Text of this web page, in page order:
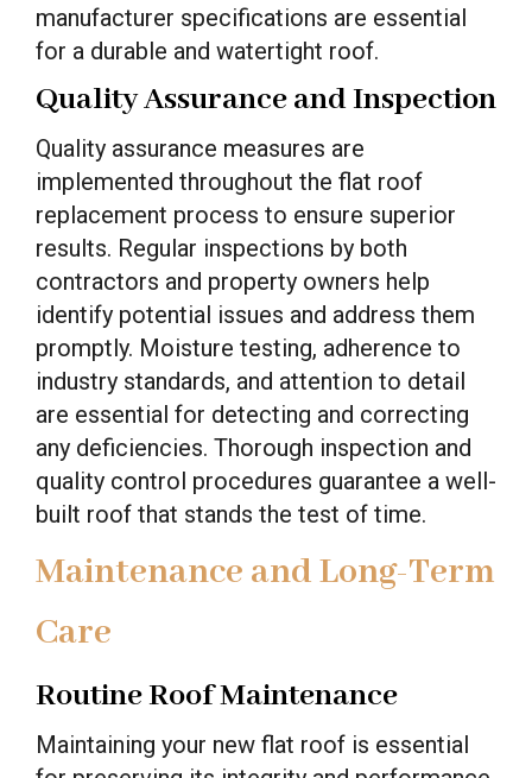
manufacturer specifications are essential
for a durable and watertight roof.
Quality Assurance and Inspection
Quality assurance measures are
implemented throughout the flat roof
replacement process to ensure superior
results. Regular inspections by both
contractors and property owners help
identify potential issues and address them
promptly. Moisture testing, adherence to
industry standards, and attention to detail
are essential for detecting and correcting
any deficiencies. Thorough inspection and
quality control procedures guarantee a well-
built roof that stands the test of time.
Maintenance and Long-Term
Care
Routine Roof Maintenance
Maintaining your new flat roof is essential